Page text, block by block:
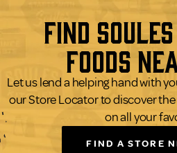
Find
Foods
Let us lend a helping hand with
our Store Locator to discover
on all your
FIND A STORE